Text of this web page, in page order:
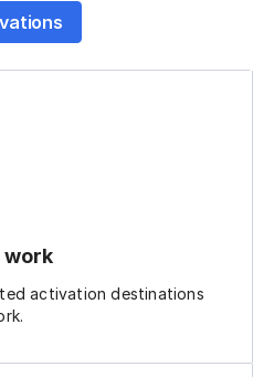
work
activation destinations